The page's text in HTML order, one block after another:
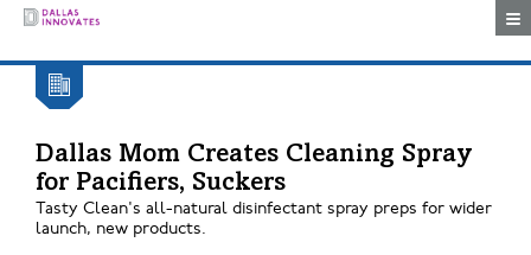
Dallas Mom Creates Cleaning Spray
for Pacifiers, Suckers
Tasty Clean's all-natural disinfectant spray preps for wider
launch, new products.